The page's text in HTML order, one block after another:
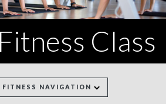
Class
FITNESS NAVIGATION